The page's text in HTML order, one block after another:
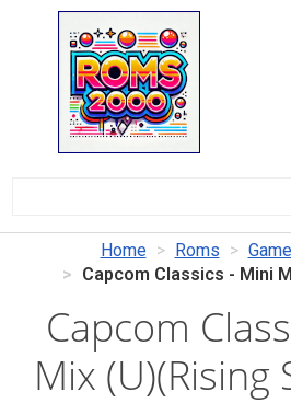
Home Roms
Capcom Classics - Mini
Capcom
Mix (U)(Rising